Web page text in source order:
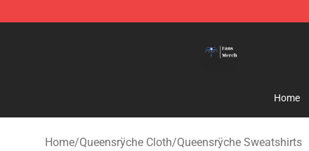
Home
Home/Queensrÿche Cloth/Queensrÿche Sweatshirts